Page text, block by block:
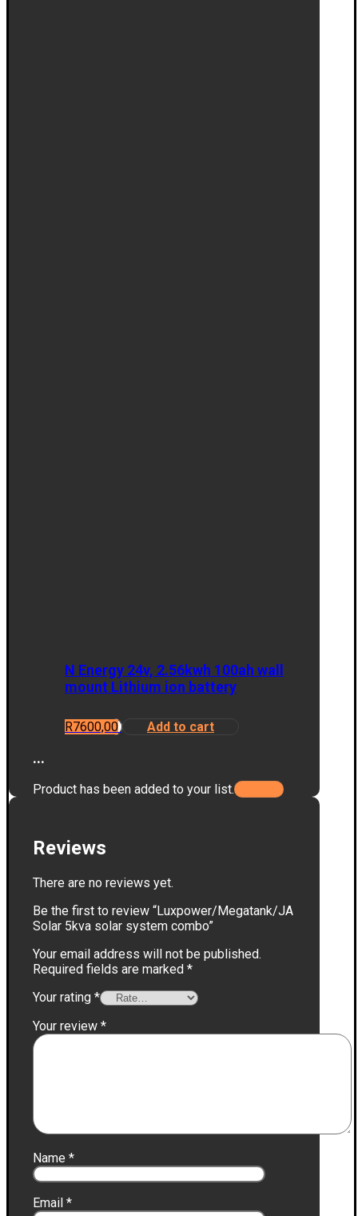
N Energy 24v, 2.56kwh 100ah wall
mount Lithium ion battery
R7600,00 Add to cart
...
Product has been added to your list.
Reviews
There are no reviews yet.
Be the first to review “Luxpower/Megatank/JA
Solar 5kva solar system combo”
Your email address will not be published.
Required fields are marked *
Your rating *
Your review *
Name *
Email *